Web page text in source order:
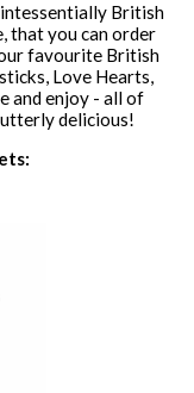
British
that you can order
favourite British
Love Hearts,
and enjoy - all of
delicious!